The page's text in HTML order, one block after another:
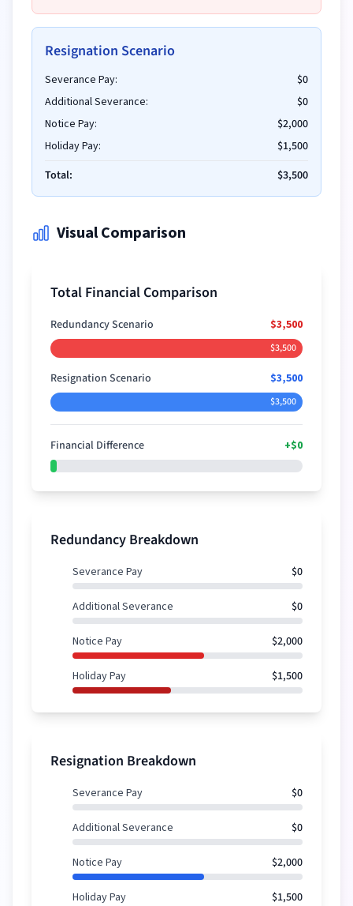
Resignation Scenario
Severance Pay:
$0
Additional Severance:
$0
Notice Pay:
$2,000
Holiday Pay:
$1,500
Total:
$3,500
Visual Comparison
Total Financial Comparison
Redundancy Scenario $3,500
$3,500
Resignation Scenario $3,500
$3,500
Financial Difference +$0
Redundancy Breakdown
Severance Pay $0
Additional Severance $0
Notice Pay $2,000
Holiday Pay $1,500
Resignation Breakdown
Severance Pay $0
Additional Severance $0
Notice Pay $2,000
Holiday Pay $1,500